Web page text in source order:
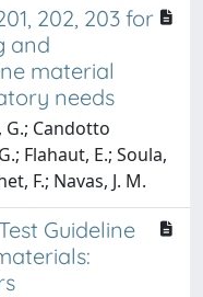
202, 203 for
and
material
needs
G.; Candotto
Flahaut, E.; Soula,
F.; Navas, J. M.
Guideline